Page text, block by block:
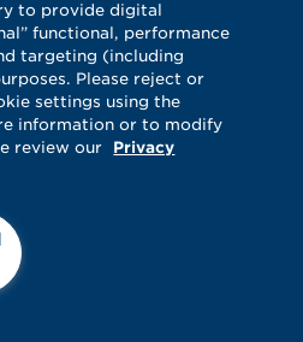
All rights reserved.
to provide digital
functional, performance
targeting (including
Please reject or
settings using the
information or to modify
review our
Privacy